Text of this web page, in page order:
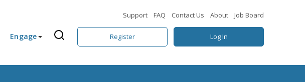
Support FAQ Contact Us About Job Board
Engage Register Log In